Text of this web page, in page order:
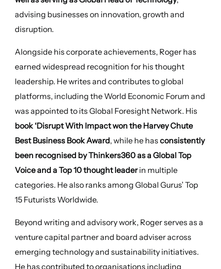
advising businesses on innovation, growth and
disruption.
Alongside his corporate achievements, Roger has
earned widespread recognition for his thought
leadership. He writes and contributes to global
platforms, including the World Economic Forum and
was appointed to its Global Foresight Network. His
book ‘Disrupt With Impact won the Harvey Chute
Best Business Book Award, while he has consistently
been recognised by Thinkers360 as a Global Top
Voice and a Top 10 thought leaderin multiple
categories. He also ranks among Global Gurus’ Top
15 Futurists Worldwide.
Beyond writing and advisory work, Roger serves as a
venture capital partner and board adviser across
emerging technology and sustainability initiatives.
He has contributed to organisations including